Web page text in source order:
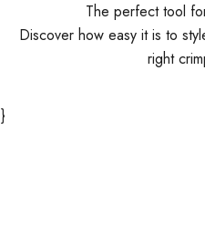
The perfect tool
Discover how easy it is to
right
}